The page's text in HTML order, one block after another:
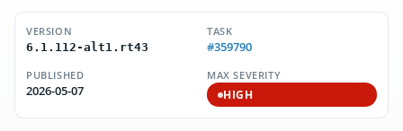
VERSION
6.1.112-alt1.rt43
TASK
#359790
PUBLISHED
2026-05-07
MAX SEVERITY
HIGH